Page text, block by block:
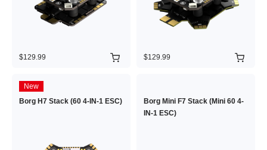
$129.99 $129.99
New
Borg H7 Stack (60 4-IN-1 ESC)
Borg Mini F7 Stack (Mini 60 4-
IN-1 ESC)